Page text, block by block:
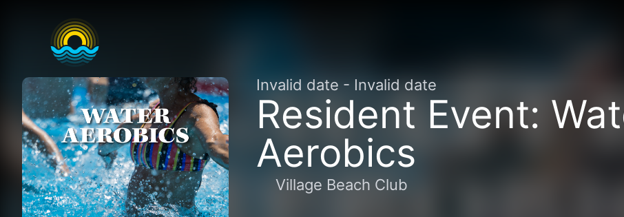
Invalid date - Invalid date
Resident Event:
Aerobics
Village Beach Club